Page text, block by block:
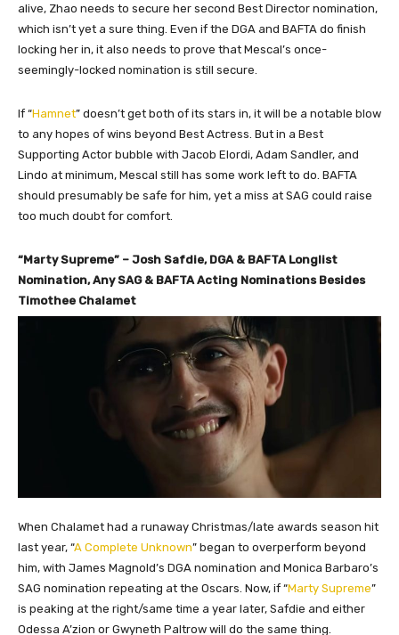
alive, Zhao needs to secure her second Best Director nomination,
which isn’t yet a sure thing. Even if the DGA and BAFTA do finish
locking her in, it also needs to prove that Mescal’s once-
seemingly-locked nomination is still secure.
If “Hamnet” doesn’t get both of its stars in, it will be a notable blow
to any hopes of wins beyond Best Actress. But in a Best
Supporting Actor bubble with Jacob Elordi, Adam Sandler, and
Lindo at minimum, Mescal still has some work left to do. BAFTA
should presumably be safe for him, yet a miss at SAG could raise
too much doubt for comfort.
“Marty Supreme” – Josh Safdie, DGA & BAFTA Longlist
Nomination, Any SAG & BAFTA Acting Nominations Besides
Timothee Chalamet
When Chalamet had a runaway Christmas/late awards season hit
last year, “A Complete Unknown” began to overperform beyond
him, with James Magnold’s DGA nomination and Monica Barbaro’s
SAG nomination repeating at the Oscars. Now, if “Marty Supreme”
is peaking at the right/same time a year later, Safdie and either
Odessa A’zion or Gwyneth Paltrow will do the same thing.